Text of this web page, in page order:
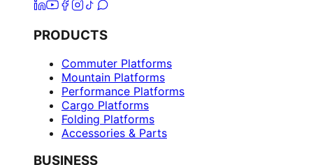
PRODUCTS
Commuter Platforms
Mountain Platforms
Performance Platforms
Cargo Platforms
Folding Platforms
Accessories & Parts
BUSINESS